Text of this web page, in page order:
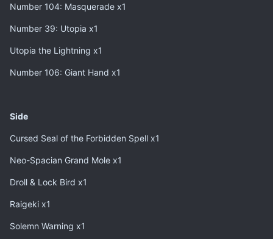
Number 104: Masquerade x1
Number 39: Utopia x1
Utopia the Lightning x1
Number 106: Giant Hand x1
Side
Cursed Seal of the Forbidden Spell x1
Neo-Spacian Grand Mole x1
Droll & Lock Bird x1
Raigeki x1
Solemn Warning x1